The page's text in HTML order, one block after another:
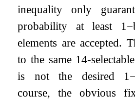
inequality only
probability at least 1−
elements are accepted.
to the same 14-
is not the desired 1−
course, the obvious